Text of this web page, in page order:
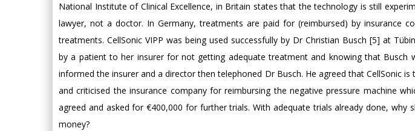
National Institute of Clinical Excellence, in Britain states that the technology is still
lawyer, not a doctor. In Germany, treatments are paid for (reimbursed) by insurance
treatments. CellSonic VIPP was being used successfully by Dr Christian Busch [5] at
by a patient to her insurer for not getting adequate treatment and knowing that Busch
informed the insurer and a director then telephoned Dr Busch. He agreed that CellSonic
and criticised the insurance company for reimbursing the negative pressure machine
agreed and asked for €400,000 for further trials. With adequate trials already done, why
money?